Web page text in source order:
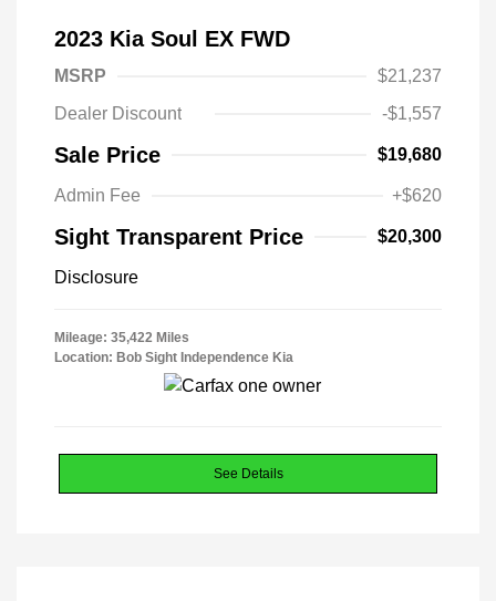
2023 Kia Soul EX FWD
MSRP
$21,237
Dealer Discount
-$1,557
Sale Price $19,680
Admin Fee +$620
Sight Transparent Price $20,300
Disclosure
Mileage: 35,422 Miles
Location: Bob Sight Independence Kia
See Details